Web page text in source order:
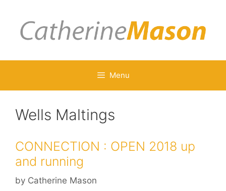
content
Menu
Wells Maltings
CONNECTION : OPEN 2018 up
and running
by Catherine Mason